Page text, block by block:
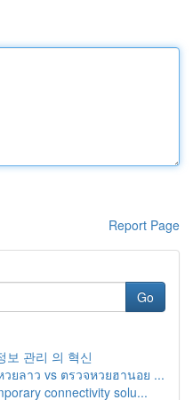
Report Page
Go
보 관리 의 혁신
ยลาว vs ตรวจหวยฮานอย ...
connectivity solu...